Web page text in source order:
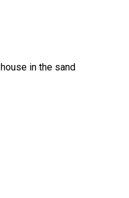
house in the sand